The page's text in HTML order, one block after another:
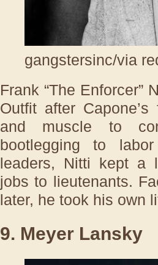
gangstersinc/via
Frank “The Enforcer”
Outfit after
and muscle to
bootlegging to
leaders, Nitti kept a
jobs to lieutenants.
later, he took his own
9. Meyer Lansky